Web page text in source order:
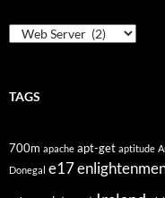
Categories
TAGS
700m apache apt-get aptitude
Donegal e17